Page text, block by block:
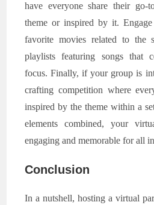
have everyone share their go-
theme or inspired by it.
favorite movies related to the
playlists featuring songs that
focus. Finally, if your group is
crafting competition where
inspired by the theme within a
elements combined, your
engaging and memorable for all
Conclusion
In a nutshell, hosting a virtual